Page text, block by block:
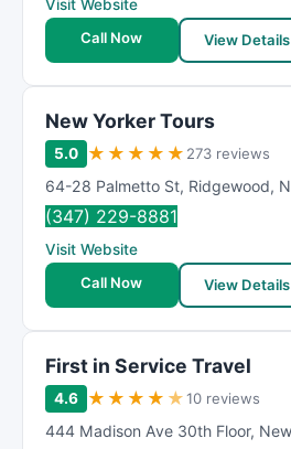
Visit Website
Call Now
View Details
New Yorker Tours
5.0 ★ ★ ★ ★ ★ 273 reviews
64-28 Palmetto St, Ridgewood,
(347) 229-8881
Visit Website
Call Now
View Details
First in Service Travel
4.6 ★ ★ ★ ★ ★10 reviews
444 Madison Ave 30th Floor,